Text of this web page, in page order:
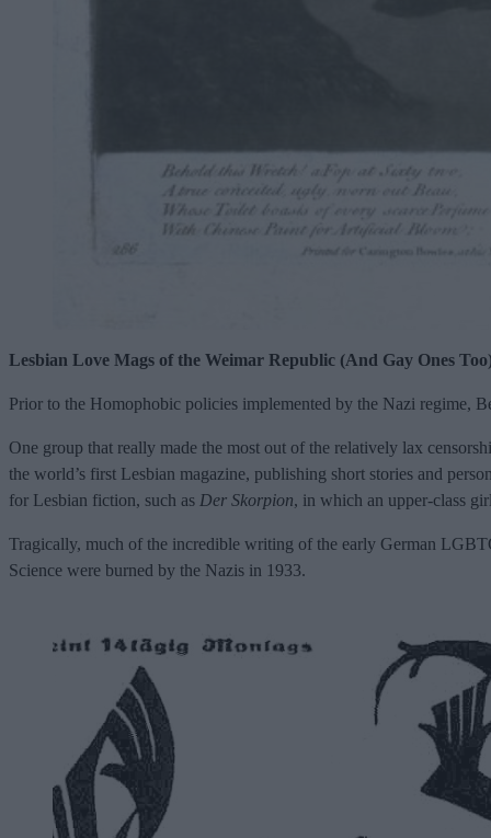
Lesbian Love Mags of the Weimar Republic (And Gay Ones
Prior to the Homophobic policies implemented by the Nazi regime,
One group that really made the most out of the relatively lax
the world’s first Lesbian magazine, publishing short stories and
for Lesbian fiction, such as Der Skorpion, in which an upper-class
Tragically, much of the incredible writing of the early German
Science were burned by the Nazis in 1933.